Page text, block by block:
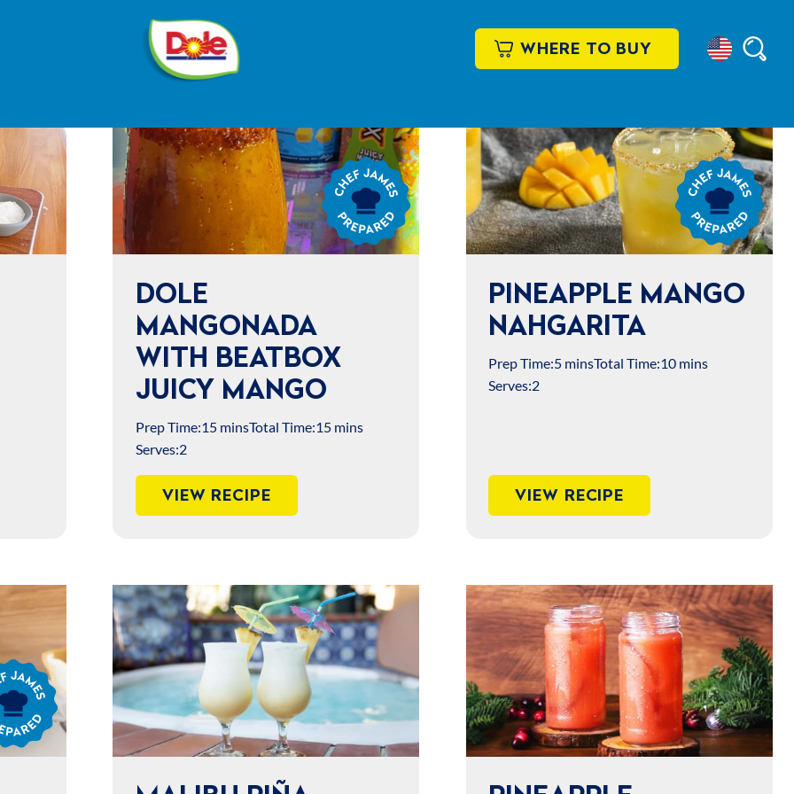
Dole®
Sunshine WHERE TO BUY
Select
Chef
James
Prepared
DOLE
MANGONADA
WITH BEATBOX
JUICY MANGO
Prep Time:15 minsTotal Time:15 mins
Serves:2
VIEW RECIPE
Chef
James
Prepared
PINEAPPLE MANGO
NAHGARITA
Prep Time:5 minsTotal Time:10 mins
Serves:2
VIEW RECIPE